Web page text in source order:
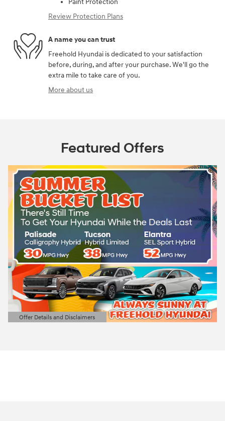
Paint Protection
Review Protection Plans
A name you can trust
Freehold Hyundai is dedicated to your satisfaction
before, during, and after your purchase. We'll go the
extra mile to take care of you.
More about us
Featured Offers
Offer Details and Disclaimers
Open Details Modal